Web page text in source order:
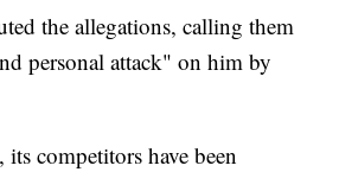
the allegations, calling them
personal attack" on him by
competitors have been